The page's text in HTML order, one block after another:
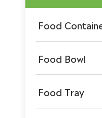
Food
Food Bowl
Food Tray